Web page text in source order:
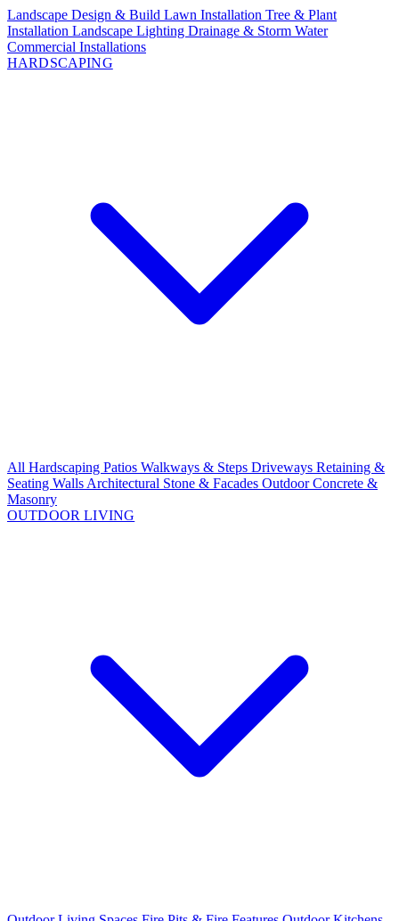
Landscape Design & Build Lawn Installation Tree & Plant
Installation Landscape Lighting Drainage & Storm Water
Commercial Installations
HARDSCAPING
All Hardscaping Patios Walkways & Steps Driveways Retaining &
Seating Walls Architectural Stone & Facades Outdoor Concrete &
Masonry
OUTDOOR LIVING